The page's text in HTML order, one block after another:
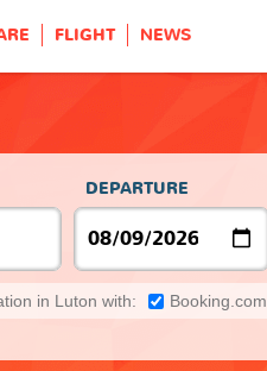
FLIGHT NEWS
DEPARTURE
in Luton with: Booking.com